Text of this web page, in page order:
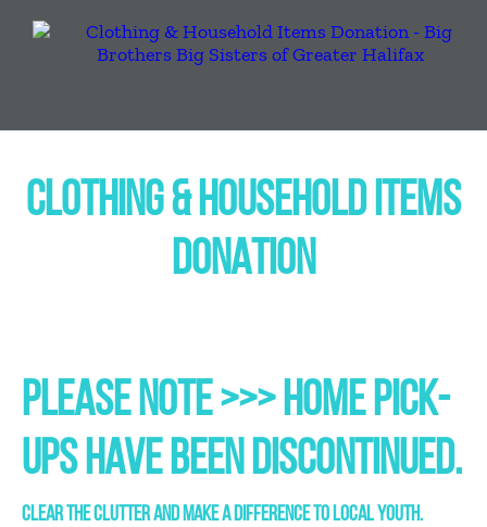
CLOTHING & HOUSEHOLD ITEMS
DONATION
PLEASE NOTE >>> HOME PICK-
UPS HAVE BEEN DISCONTINUED.
CLEAR THE CLUTTER AND MAKE A DIFFERENCE TO LOCAL YOUTH.